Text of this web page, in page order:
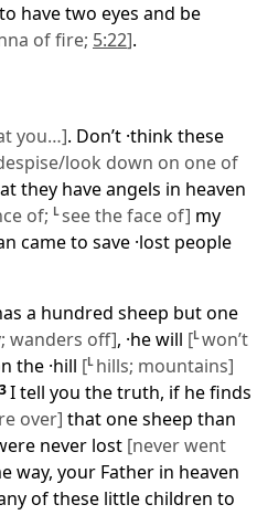
have two eyes and be
of fire; 5:22].
you…]. Don’t ·think these
look down on one of
they have angels in heaven
of; Lsee the face of] my
came to save ·lost people
a hundred sheep but one
wanders off], ·he will [Lwon’t
the ·hill [L hills; mountains]
I tell you the truth, if he finds
over] that one sheep than
never lost [never went
way, your Father in heaven
of these little children to